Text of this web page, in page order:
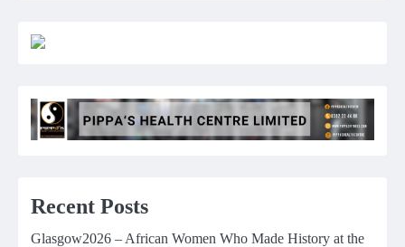
Recent Posts
Glasgow2026 – African Women Who Made History at the